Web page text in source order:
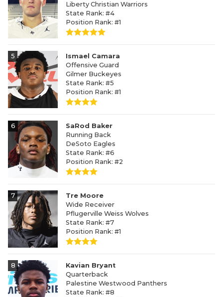
Liberty Christian Warriors
State Rank: #4
Position Rank: #1
5
Ismael Camara
Offensive Guard
Gilmer Buckeyes
State Rank: #5
Position Rank: #1
6
SaRod Baker
Running Back
DeSoto Eagles
State Rank: #6
Position Rank: #2
7
Tre Moore
Wide Receiver
Pflugerville Weiss Wolves
State Rank: #7
Position Rank: #1
8
Kavian Bryant
Quarterback
Palestine Westwood Panthers
State Rank: #8